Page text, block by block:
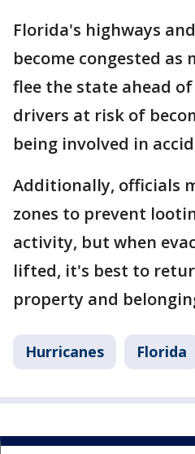
Florida's highways
become congested as
flee the state ahead
drivers at risk of
being involved in
Additionally, officials
zones to prevent
activity, but when
lifted, it's best to
property and
Hurricanes Florida